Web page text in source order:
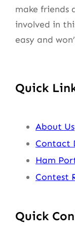
make friends
involved in
easy and
Quick
About Us
Contact
Ham
Contest
Quick